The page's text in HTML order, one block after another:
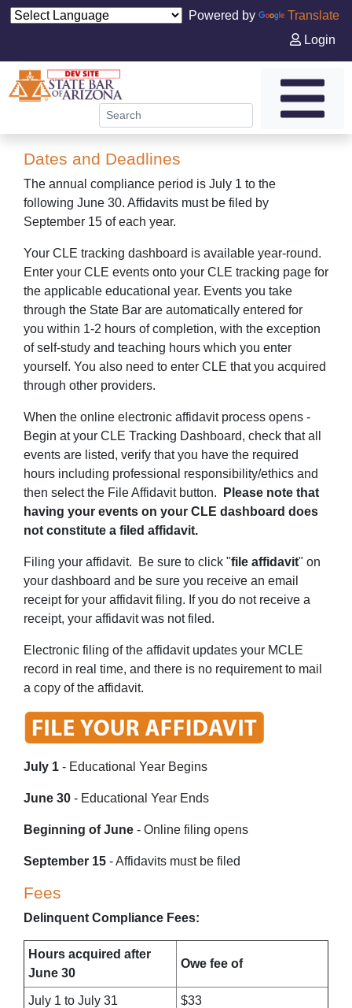
Powered by
Translate
Login
Dates and Deadlines
The annual compliance period is July 1 to the
following June 30. Affidavits must be filed by
September 15 of each year.
Your CLE tracking dashboard is available year-round.
Enter your CLE events onto your CLE tracking page for
the applicable educational year. Events you take
through the State Bar are automatically entered for
you within 1-2 hours of completion, with the exception
of self-study and teaching hours which you enter
yourself. You also need to enter CLE that you acquired
through other providers.
When the online electronic affidavit process opens -
Begin at your CLE Tracking Dashboard, check that all
events are listed, verify that you have the required
hours including professional responsibility/ethics and
then select the File Affidavit button.
Please note that
having your events on your CLE dashboard does
not constitute a filed affidavit.
Filing your affidavit. Be sure to click "file affidavit" on
your dashboard and be sure you receive an email
receipt for your affidavit filing. If you do not receive a
receipt, your affidavit was not filed.
Electronic filing of the affidavit updates your MCLE
record in real time, and there is no requirement to mail
a copy of the affidavit.
July 1 - Educational Year Begins
June 30 - Educational Year Ends
Beginning of June - Online filing opens
September 15 - Affidavits must be filed
Fees
Delinquent Compliance Fees:
Hours acquired after
June 30
Owe fee of
July 1 to July 31 $33